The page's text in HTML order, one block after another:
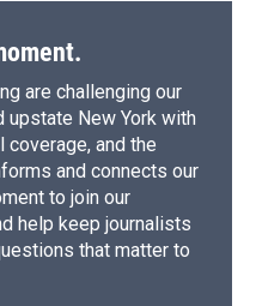
are challenging our
New York with
and the
and connects our
to join our
help keep journalists
that matter to